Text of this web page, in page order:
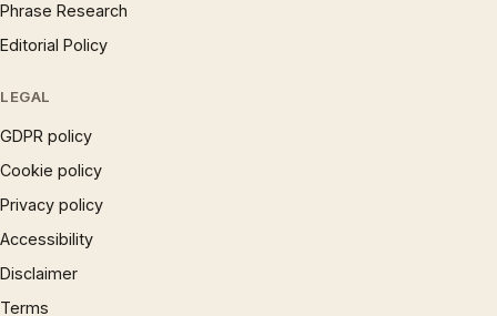
Phrase Research
Editorial Policy
LEGAL
GDPR policy
Cookie policy
Privacy policy
Accessibility
Disclaimer
Terms